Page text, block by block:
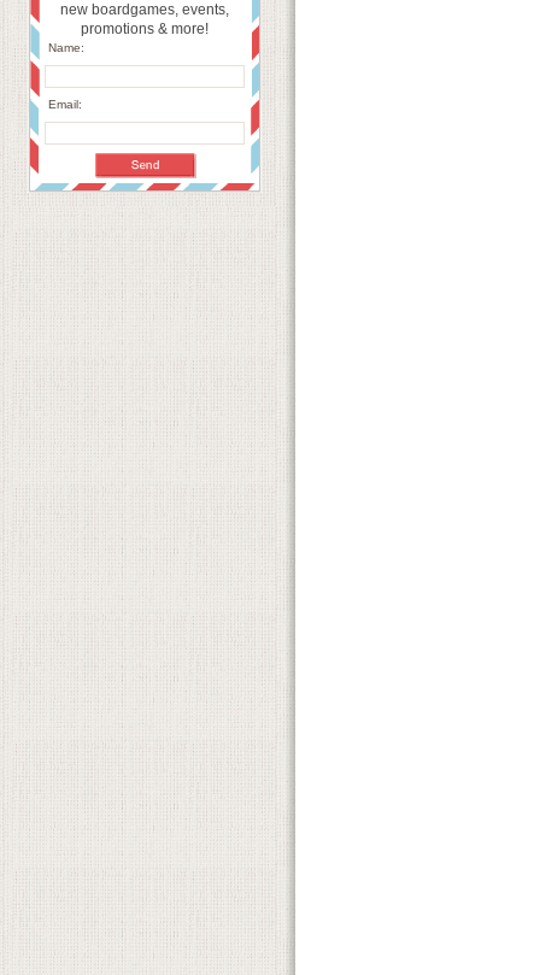
new boardgames, events,
promotions & more!
Name:
Email: